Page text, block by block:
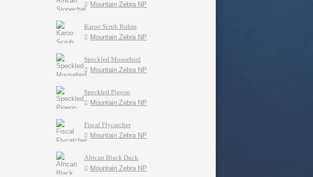
Mountain Zebra NP
Karoo Scrub Robin
Mountain Zebra NP
Speckled Mousebird
Mountain Zebra NP
Speckled Pigeon
Mountain Zebra NP
Fiscal Flycatcher
Mountain Zebra NP
African Black Duck
Mountain Zebra NP